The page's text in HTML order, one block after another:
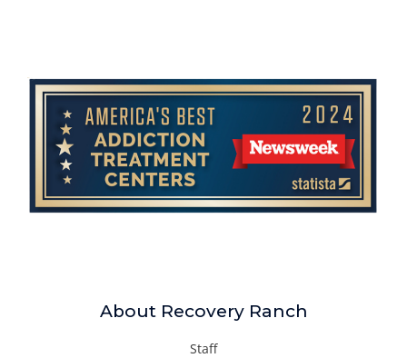
About Recovery Ranch
Staff